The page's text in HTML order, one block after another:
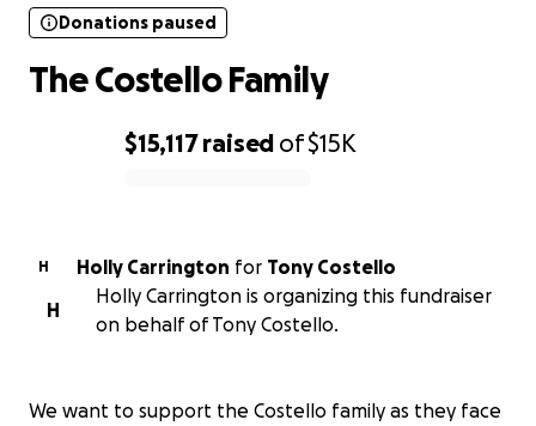
$15,117raised of$15K
Donations paused
The Costello Family
H Holly Carrington for Tony Costello
H
Holly Carrington is organizing this fundraiser
on behalf of Tony Costello.
We want to support the Costello family as they face